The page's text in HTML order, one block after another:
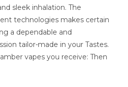
sleek inhalation. The
technologies makes certain
a dependable and
tailor-made in your Tastes.
vapes you receive: Then